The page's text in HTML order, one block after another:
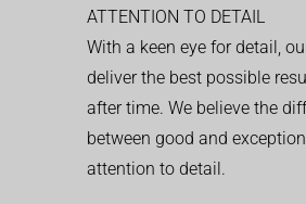
ATTENTION TO DETAIL
With a keen eye for detail,
deliver the best possible
after time. We believe the
between good and
attention to detail.